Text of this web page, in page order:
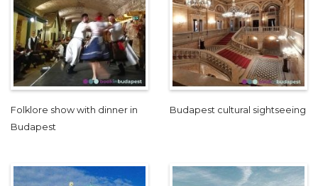
Folklore show with dinner in
Budapest
Budapest cultural sightseeing